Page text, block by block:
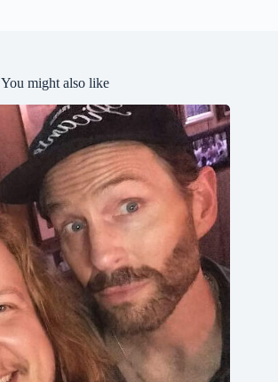
You might also like